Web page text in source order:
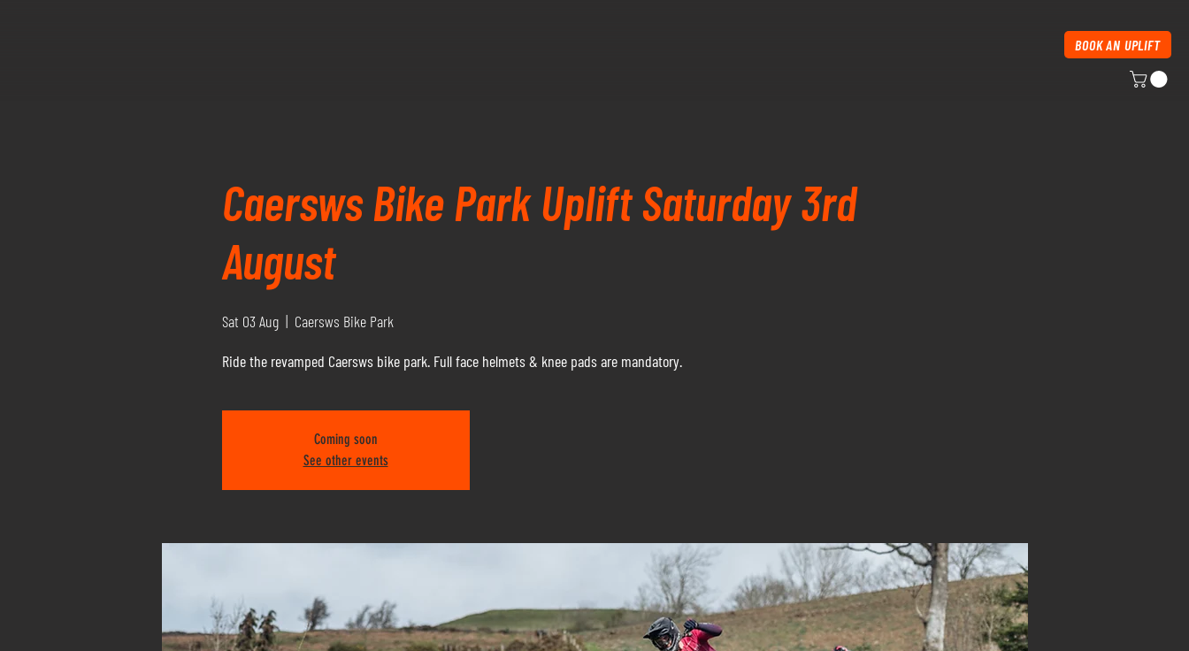
BOOK AN UPLIFT
Caersws Bike Park Uplift Saturday 3rd
August
Sat 03 Aug
  |
Caersws Bike Park
Ride the revamped Caersws bike park. Full face helmets & knee pads are mandatory.
Coming soon
See other events